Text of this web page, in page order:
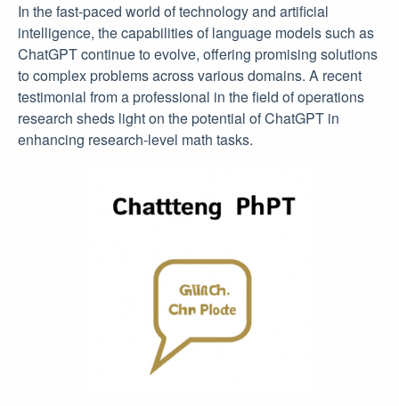
In the fast-paced world of technology and artificial
intelligence, the capabilities of language models such as
ChatGPT continue to evolve, offering promising solutions
to complex problems across various domains. A recent
testimonial from a professional in the field of operations
research sheds light on the potential of ChatGPT in
enhancing research-level math tasks.